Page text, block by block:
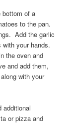
bottom of a
to the pan.
Add the garlic
your hands.
the oven and
and add them,
with your
additional
or pizza and